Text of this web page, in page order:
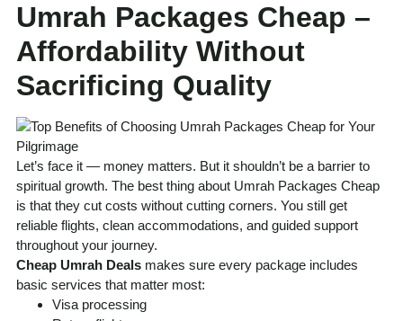
Umrah Packages Cheap –
Affordability Without
Sacrificing Quality
Let’s face it — money matters. But it shouldn’t be a barrier to
spiritual growth. The best thing about Umrah Packages Cheap
is that they cut costs without cutting corners. You still get
reliable flights, clean accommodations, and guided support
throughout your journey.
Cheap Umrah Deals makes sure every package includes
basic services that matter most:
Visa processing